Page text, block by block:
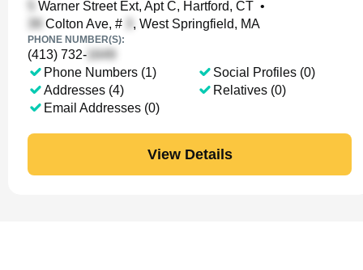
Warner Street Ext, Apt C, Hartford, CT •
Colton Ave, #
, West Springfield, MA
PHONE NUMBER(S):
(413) 732-
Phone Numbers (1)
Addresses (4)
Email Addresses (0)
Social Profiles (0)
Relatives (0)
View Details